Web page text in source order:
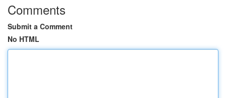
Comments
Submit a Comment
No HTML